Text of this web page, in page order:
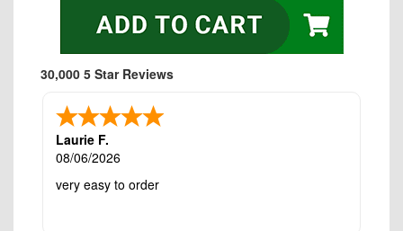
30,000 5 Star Reviews
Laurie F.
08/06/2026
very easy to order